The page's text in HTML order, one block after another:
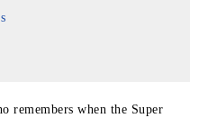
remembers when the Super